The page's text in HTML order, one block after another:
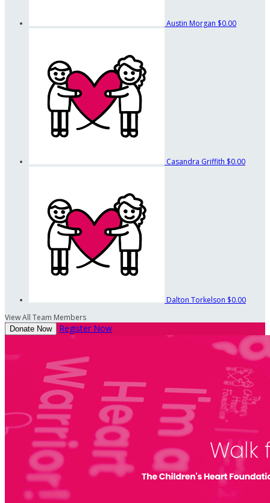
Austin Morgan $0.00
Casandra Griffith $0.00
Dalton Torkelson $0.00
View All Team Members
Donate Now Register Now